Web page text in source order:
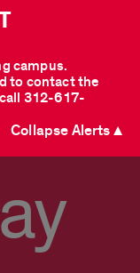
campus.
to contact the
312-617-
Collapse Alerts ▲